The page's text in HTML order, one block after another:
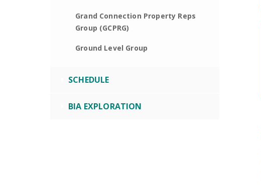
Grand Connection Property Reps
Group (GCPRG)
Ground Level Group
SCHEDULE
BIA EXPLORATION